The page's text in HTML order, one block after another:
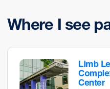
Where I see
Limb
Center